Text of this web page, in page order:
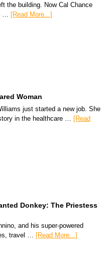
the building. Now Cal Chance
…
[Read More...]
Woman
just started a new job. She
in the healthcare … [Read
Donkey: The Priestess
and his super-powered
travel …
[Read More...]